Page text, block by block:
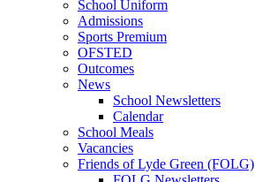
School Uniform
Admissions
Sports Premium
OFSTED
Outcomes
News
School Newsletters
Calendar
School Meals
Vacancies
Friends of Lyde Green (FOLG)